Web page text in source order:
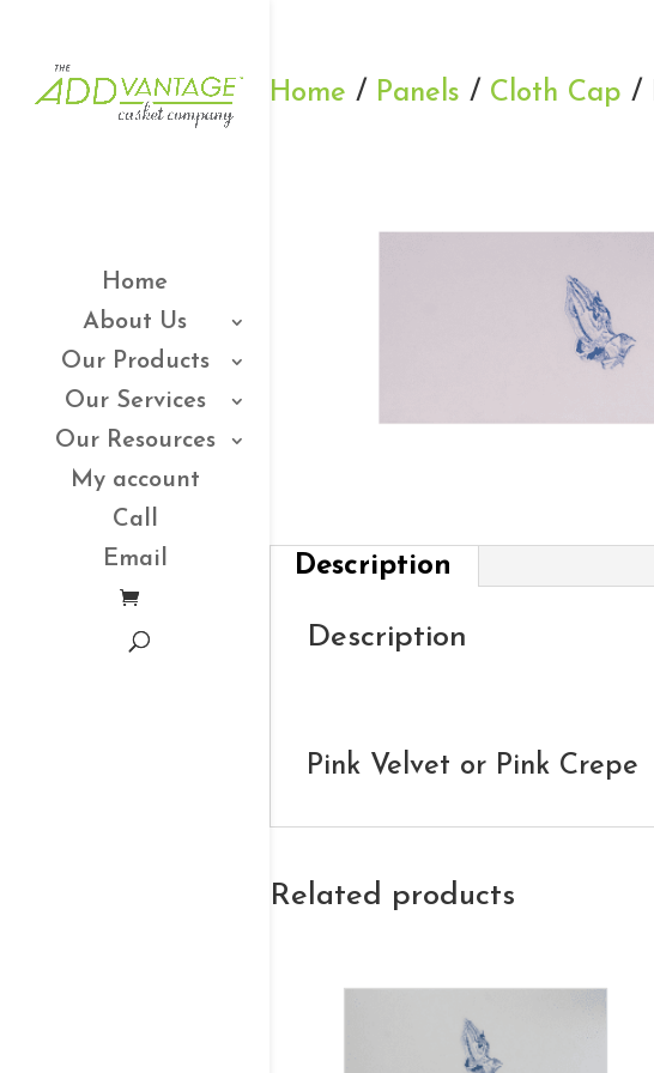
Home
About Us
Our Products
Our Services
Our Resources
My account
Call
Email
Home / Panels / Cloth Cap /
Description
Description
Pink Velvet or Pink Crepe
Related products